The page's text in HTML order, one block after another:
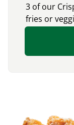
3 of our
fries or